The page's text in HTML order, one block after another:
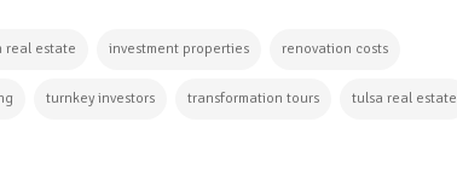
real estate investment properties renovation costs
turnkey investors transformation tours tulsa real estate